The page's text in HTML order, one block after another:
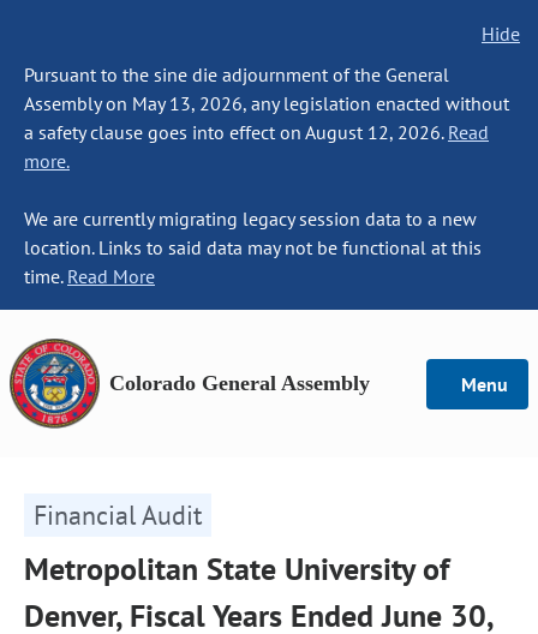
Hide
Pursuant to the sine die adjournment of the General
Assembly on May 13, 2026, any legislation enacted without
a safety clause goes into effect on August 12, 2026. Read
more.
We are currently migrating legacy session data to a new
location. Links to said data may not be functional at this
time. Read More
Colorado General Assembly Menu
Financial Audit
Metropolitan State University of
Denver, Fiscal Years Ended June 30,